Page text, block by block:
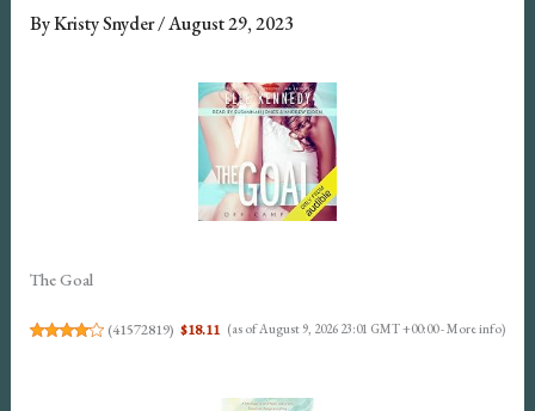
ByKristy Snyder/August 29, 2023
The Goal
(41572819) $18.11 (as of August 9, 2026 23:01 GMT +00:00 -More info)